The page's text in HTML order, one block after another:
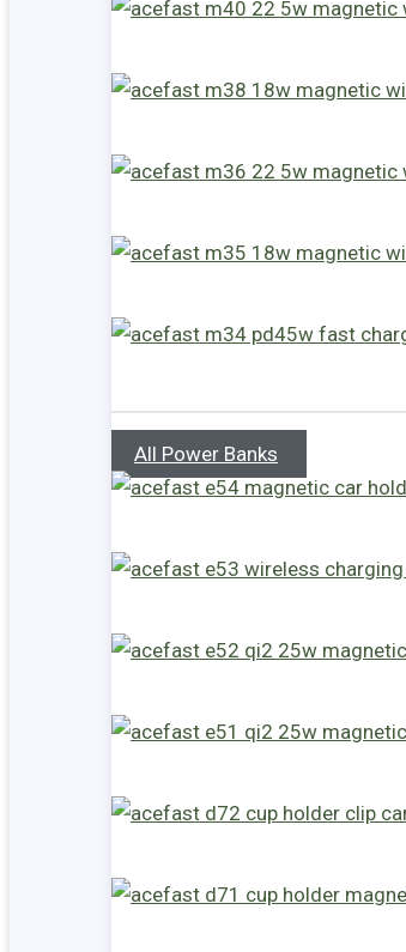
All Power Banks